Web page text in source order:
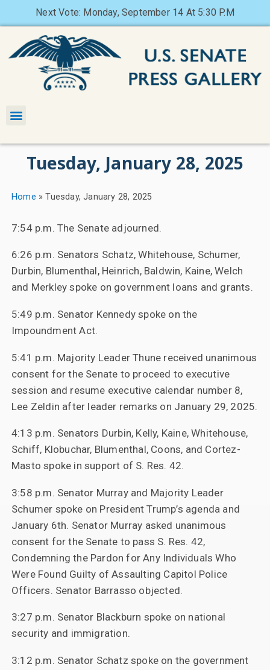
Next Vote: Monday, September 14 At 5:30 P.M
Tuesday, January 28, 2025
Home »Tuesday, January 28, 2025
7:54 p.m. The Senate adjourned.
6:26 p.m. Senators Schatz, Whitehouse, Schumer,
Durbin, Blumenthal, Heinrich, Baldwin, Kaine, Welch
and Merkley spoke on government loans and grants.
5:49 p.m. Senator Kennedy spoke on the
Impoundment Act.
5:41 p.m. Majority Leader Thune received unanimous
consent for the Senate to proceed to executive
session and resume executive calendar number 8,
Lee Zeldin after leader remarks on January 29, 2025.
4:13 p.m. Senators Durbin, Kelly, Kaine, Whitehouse,
Schiff, Klobuchar, Blumenthal, Coons, and Cortez-
Masto spoke in support of S. Res. 42.
3:58 p.m. Senator Murray and Majority Leader
Schumer spoke on President Trump’s agenda and
January 6th. Senator Murray asked unanimous
consent for the Senate to pass S. Res. 42,
Condemning the Pardon for Any Individuals Who
Were Found Guilty of Assaulting Capitol Police
Officers. Senator Barrasso objected.
3:27 p.m. Senator Blackburn spoke on national
security and immigration.
3:12 p.m. Senator Schatz spoke on the government